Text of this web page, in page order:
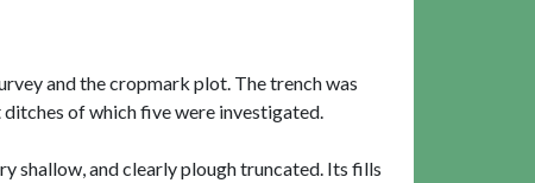
and the cropmark plot. The trench was
of which five were investigated.
shallow, and clearly plough truncated. Its fills